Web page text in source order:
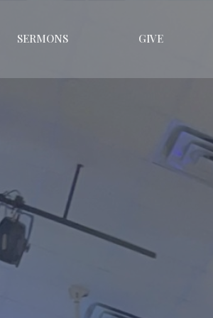
SERMONS GIVE